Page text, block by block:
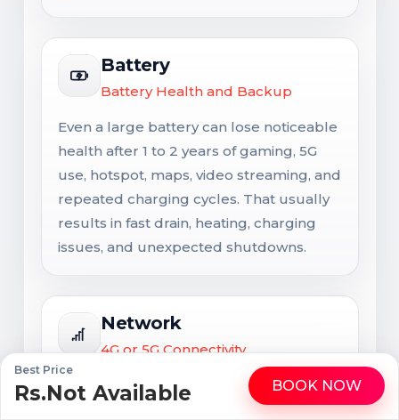
WhatsApp Call
Best Price
Rs.Not Available BOOK NOW
Battery
Battery Health and Backup
Even a large battery can lose noticeable
health after 1 to 2 years of gaming, 5G
use, hotspot, maps, video streaming, and
repeated charging cycles. That usually
results in fast drain, heating, charging
issues, and unexpected shutdowns.
Network
4G or 5G Connectivity
Network support matters for long-term
usability. Signal issues are not always